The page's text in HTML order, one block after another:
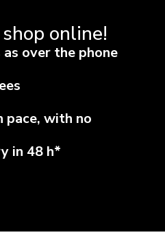
online!
as over the phone
pace, with no
in 48 h*